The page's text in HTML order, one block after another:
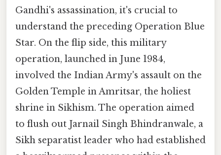
Gandhi's assassination, it's crucial to
understand the preceding Operation Blue
Star. On the flip side, this military
operation, launched in June 1984,
involved the Indian Army's assault on the
Golden Temple in Amritsar, the holiest
shrine in Sikhism. The operation aimed
to flush out Jarnail Singh Bhindranwale, a
Sikh separatist leader who had established